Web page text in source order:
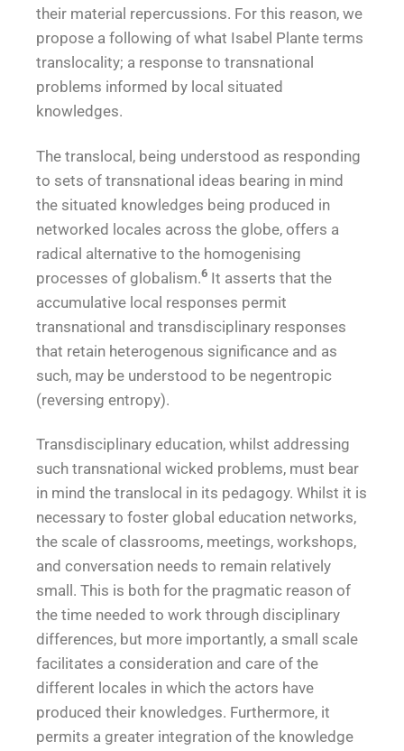
their material repercussions. For this reason, we
propose a following of what Isabel Plante terms
translocality; a response to transnational
problems informed by local situated
knowledges.
The translocal, being understood as responding
to sets of transnational ideas bearing in mind
the situated knowledges being produced in
networked locales across the globe, offers a
radical alternative to the homogenising
processes of globalism.6 It asserts that the
accumulative local responses permit
transnational and transdisciplinary responses
that retain heterogenous significance and as
such, may be understood to be negentropic
(reversing entropy).
Transdisciplinary education, whilst addressing
such transnational wicked problems, must bear
in mind the translocal in its pedagogy. Whilst it is
necessary to foster global education networks,
the scale of classrooms, meetings, workshops,
and conversation needs to remain relatively
small. This is both for the pragmatic reason of
the time needed to work through disciplinary
differences, but more importantly, a small scale
facilitates a consideration and care of the
different locales in which the actors have
produced their knowledges. Furthermore, it
permits a greater integration of the knowledge